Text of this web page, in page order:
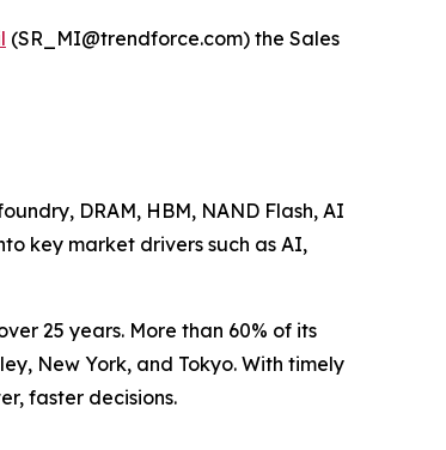
(SR_MI@trendforce.com) the Sales
DRAM, HBM, NAND Flash, AI
key market drivers such as AI,
25 years. More than 60% of its
New York, and Tokyo. With timely
faster decisions.